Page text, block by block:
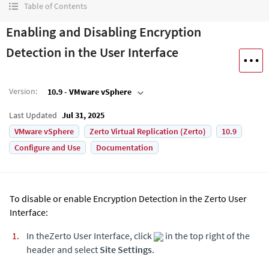
Table of Contents
Enabling and Disabling Encryption
Detection in the User Interface
Version: 10.9 - VMware vSphere
Last Updated Jul 31, 2025
VMware vSphere
Zerto Virtual Replication (Zerto)
10.9
Configure and Use
Documentation
To disable or enable Encryption Detection in the Zerto User
Interface:
In theZerto User Interface, click
in the top right of the
header and select Site Settings.